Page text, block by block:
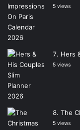
5 views
Hers
5 views
The
5 views